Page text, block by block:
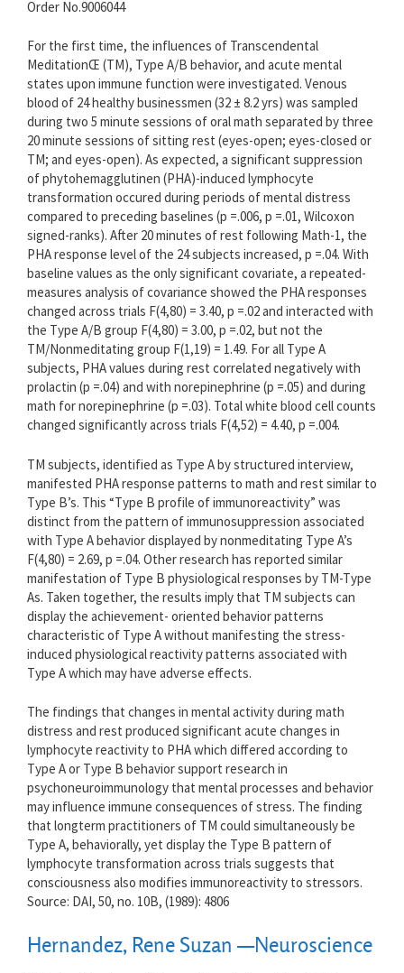
Order No.9006044
For the first time, the influences of Transcendental
MeditationŒ (TM), Type A/B behavior, and acute mental
states upon immune function were investigated. Venous
blood of 24 healthy businessmen (32 ± 8.2 yrs) was sampled
during two 5 minute sessions of oral math separated by three
20 minute sessions of sitting rest (eyes-open; eyes-closed or
TM; and eyes-open). As expected, a significant suppression
of phytohemagglutinen (PHA)-induced lymphocyte
transformation occured during periods of mental distress
compared to preceding baselines (p =.006, p =.01, Wilcoxon
signed-ranks). After 20 minutes of rest following Math-1, the
PHA response level of the 24 subjects increased, p =.04. With
baseline values as the only significant covariate, a repeated-
measures analysis of covariance showed the PHA responses
changed across trials F(4,80) = 3.40, p =.02 and interacted with
the Type A/B group F(4,80) = 3.00, p =.02, but not the
TM/Nonmeditating group F(1,19) = 1.49. For all Type A
subjects, PHA values during rest correlated negatively with
prolactin (p =.04) and with norepinephrine (p =.05) and during
math for norepinephrine (p =.03). Total white blood cell counts
changed significantly across trials F(4,52) = 4.40, p =.004.
TM subjects, identified as Type A by structured interview,
manifested PHA response patterns to math and rest similar to
Type B’s. This “Type B profile of immunoreactivity” was
distinct from the pattern of immunosuppression associated
with Type A behavior displayed by nonmeditating Type A’s
F(4,80) = 2.69, p =.04. Other research has reported similar
manifestation of Type B physiological responses by TM-Type
As. Taken together, the results imply that TM subjects can
display the achievement- oriented behavior patterns
characteristic of Type A without manifesting the stress-
induced physiological reactivity patterns associated with
Type A which may have adverse effects.
The findings that changes in mental activity during math
distress and rest produced significant acute changes in
lymphocyte reactivity to PHA which differed according to
Type A or Type B behavior support research in
psychoneuroimmunology that mental processes and behavior
may influence immune consequences of stress. The finding
that longterm practitioners of TM could simultaneously be
Type A, behaviorally, yet display the Type B pattern of
lymphocyte transformation across trials suggests that
consciousness also modifies immunoreactivity to stressors.
Source: DAI, 50, no. 10B, (1989): 4806
Hernandez, Rene Suzan —Neuroscience